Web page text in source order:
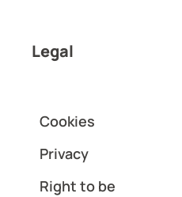
Legal
Cookies
Privacy
Right to be